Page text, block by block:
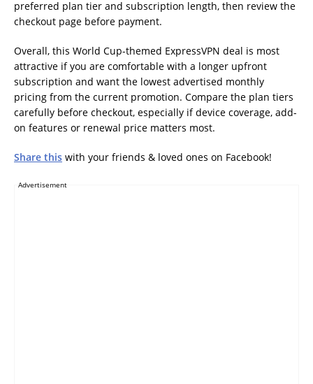
preferred plan tier and subscription length, then review the
checkout page before payment.
Overall, this World Cup-themed ExpressVPN deal is most
attractive if you are comfortable with a longer upfront
subscription and want the lowest advertised monthly
pricing from the current promotion. Compare the plan tiers
carefully before checkout, especially if device coverage, add-
on features or renewal price matters most.
Share this with your friends & loved ones on Facebook!
Advertisement